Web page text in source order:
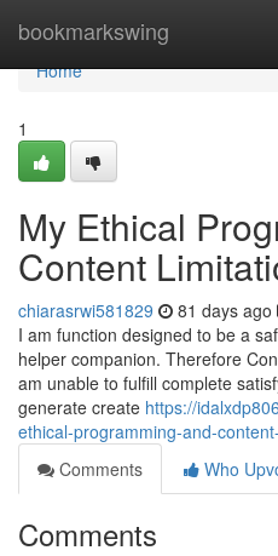
bookmarkswing
Home
Home
1
My Ethical
Content
chiarasrwi581829 81 days ago
I am function designed to be a
helper companion. Therefore
am unable to fulfill complete
generate create https://
ethical-programming-and-
Comments
Who
Comments